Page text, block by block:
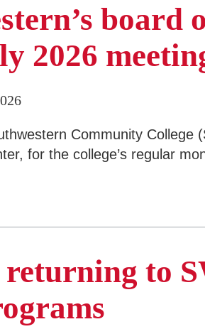
board
2026
Community College
for the college’s regular
returning to